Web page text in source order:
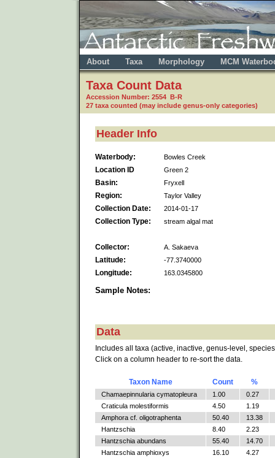
About Taxa Morphology MCM
Taxa Count Data
Accession Number: 2554 B-R
27 taxa counted (may include genus-only categories)
Header Info
Waterbody: Bowles Creek
Location ID Green 2
Basin: Fryxell
Region: Taylor Valley
Collection Date: 2014-01-17
Collection Type: stream algal mat
Collector: A. Sakaeva
Latitude: -77.3740000
Longitude: 163.0345800
Sample Notes:
Data
Includes all taxa (active, inactive, genus-level,
Click on a column header to re-sort the data.
Taxon Name Count %
Chamaepinnularia cymatopleura 1.00
0.27
Craticula molestiformis
4.50
1.19
Amphora cf. oligotraphenta
50.40
13.38
Hantzschia
8.40
2.23
Hantzschia abundans
55.40
14.70
Hantzschia amphioxys
16.10
4.27